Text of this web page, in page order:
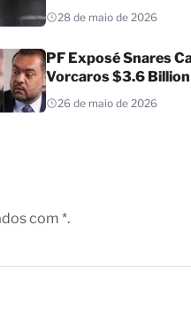
28 de maio de 2026
PF Exposé Snares
Vorcaros $3.6
26 de maio de 2026
com *.